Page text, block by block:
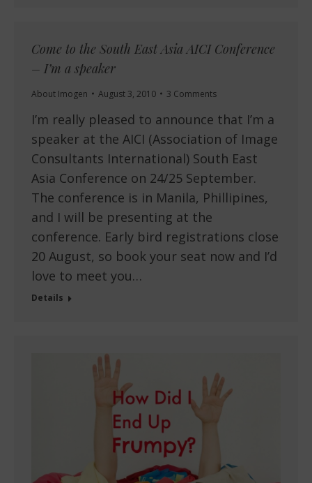
Come to the South East Asia AICI Conference
– I’m a speaker
About Imogen August 3, 2010 3 Comments
I’m really pleased to announce that I’m a
speaker at the AICI (Association of Image
Consultants International) South East
Asia Conference on 24/25 September.
The conference is in Manila, Phillipines,
and I will be presenting at the
conference. Early bird registrations close
20 August, so book your seat now and I’d
love to meet you…
Details